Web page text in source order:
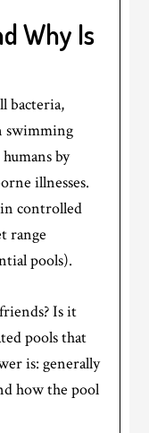
Why Is
bacteria,
swimming
by
illnesses.
controlled
range
pools).
Is it
pools that
is: generally
how the pool